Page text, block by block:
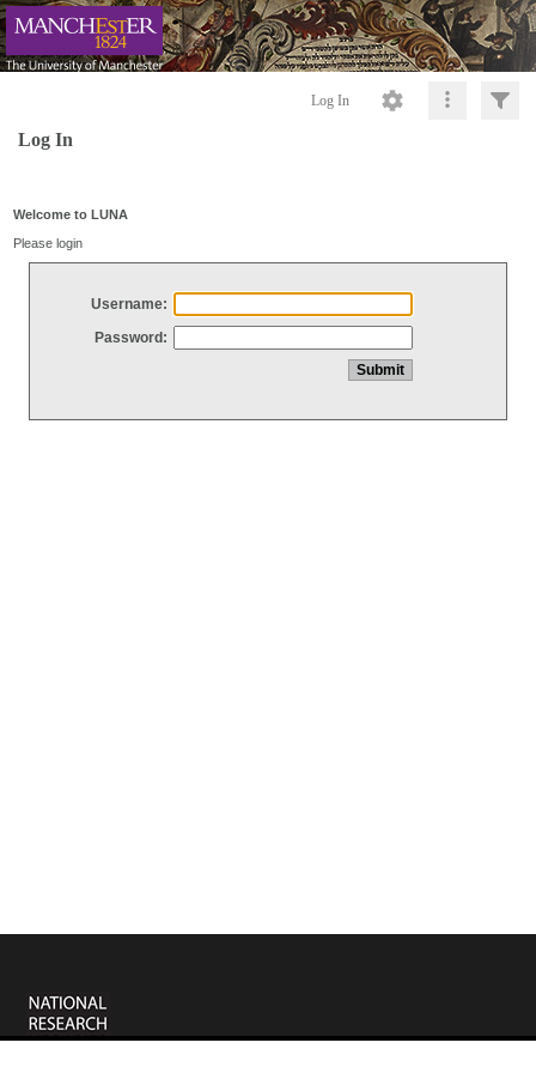
Log In
Log In
Welcome to LUNA
Please login
Username:
Password: